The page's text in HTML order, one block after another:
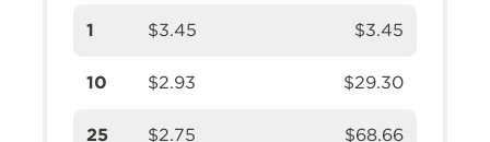
1 $3.45 $3.45
10 $2.93 $29.30
25 $2.75 $68.66